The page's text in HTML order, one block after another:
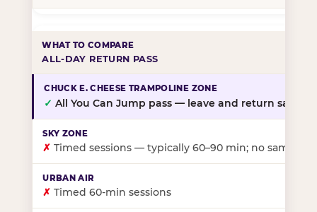
ALL-DAY RETURN PASS
✓ All You Can Jump pass — leave and return same
✗ Timed sessions — typically 60–90 min; no same-
✗ Timed 60-min sessions